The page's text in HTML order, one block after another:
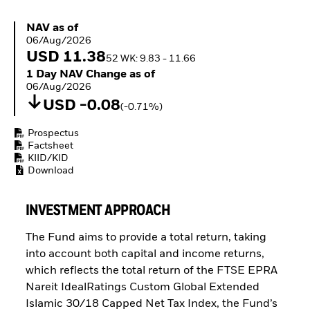
NAV as of 06/Aug/2026
NAV as of
06/Aug/2026
USD 11.3852 WK: 9.83 - 11.66
1 Day NAV Change as of 06/Aug/2026
1 Day NAV Change as of
06/Aug/2026
USD -0.08(-0.71%)
Prospectus
Factsheet
KIID/KID
Download
INVESTMENT APPROACH
The Fund aims to provide a total return, taking
into account both capital and income returns,
which reflects the total return of the FTSE EPRA
Nareit IdealRatings Custom Global Extended
Islamic 30/18 Capped Net Tax Index, the Fund’s